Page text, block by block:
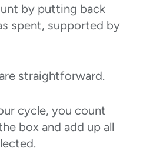
by putting back
spent, supported by
straightforward.
cycle, you count
box and add up all